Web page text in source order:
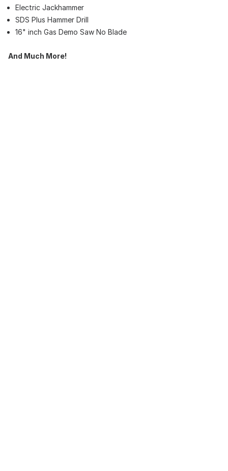
Electric Jackhammer
SDS Plus Hammer Drill
16" inch Gas Demo Saw No Blade
And Much More!